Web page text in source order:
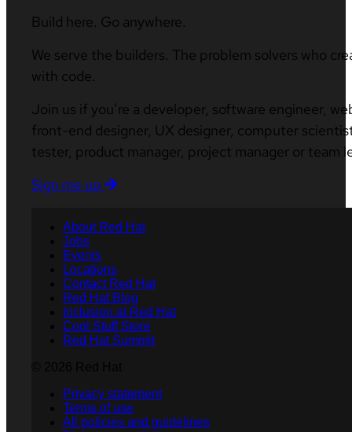
Build here. Go anywhere.
We serve the builders. The problem solvers who
with code.
Join us if you’re a developer, software engineer,
front-end designer, UX designer, computer
tester, product manager, project manager or team
Sign me up
About Red Hat
Jobs
Events
Locations
Contact Red Hat
Red Hat Blog
Inclusion at Red Hat
Cool Stuff Store
Red Hat Summit
Privacy statement
Terms of use
All policies and guidelines